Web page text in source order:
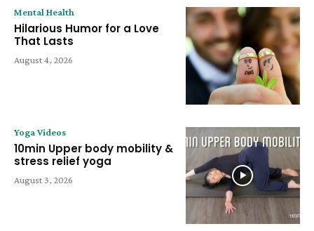
Mental Health
Hilarious Humor for a Love
That Lasts
August 4, 2026
Yoga Videos
10min Upper body mobility &
stress relief yoga
August 3, 2026